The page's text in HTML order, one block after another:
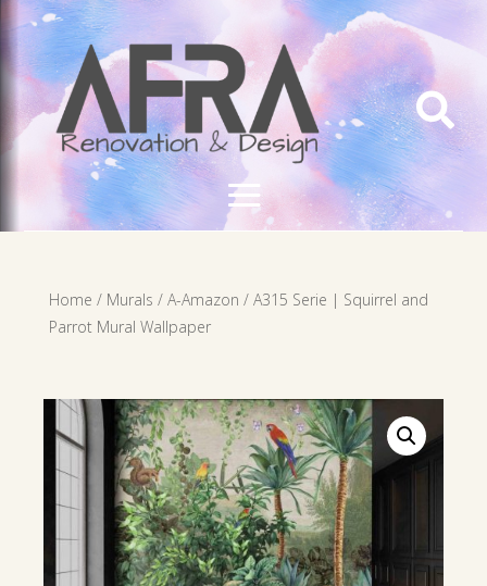

Home / Murals / A-Amazon / A315 Serie | Squirrel and
Parrot Mural Wallpaper